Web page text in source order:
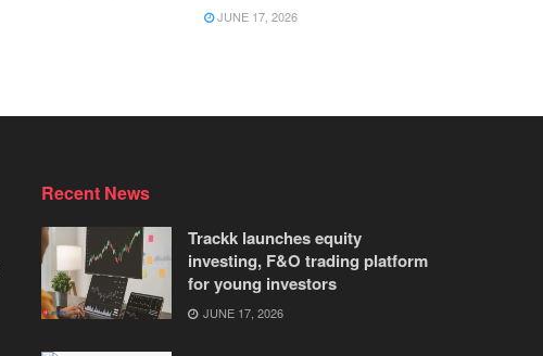
JUNE 17, 2026
Recent News
Trackk launches equity
investing, F&O trading platform
for young investors
JUNE 17, 2026